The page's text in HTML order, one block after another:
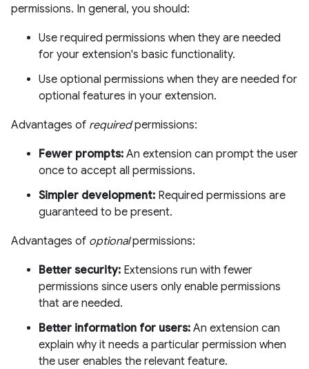
permissions. In general, you should:
Use required permissions when they are needed
for your extension's basic functionality.
Use optional permissions when they are needed for
optional features in your extension.
Advantages of requiredpermissions:
Fewer prompts: An extension can prompt the user
once to accept all permissions.
Simpler development: Required permissions are
guaranteed to be present.
Advantages of optionalpermissions:
Better security: Extensions run with fewer
permissions since users only enable permissions
that are needed.
Better information for users: An extension can
explain why it needs a particular permission when
the user enables the relevant feature.